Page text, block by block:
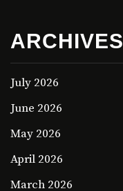
ARCHIVES
July 2026
June 2026
May 2026
April 2026
March 2026